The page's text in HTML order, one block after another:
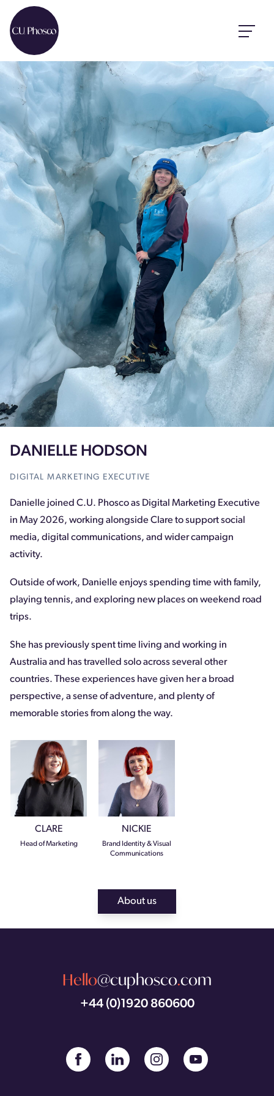
DANIELLE HODSON
DIGITAL MARKETING EXECUTIVE
Danielle joined C.U. Phosco as Digital Marketing Executive
in May 2026, working alongside Clare to support social
media, digital communications, and wider campaign
activity.
Outside of work, Danielle enjoys spending time with family,
playing tennis, and exploring new places on weekend road
trips.
She has previously spent time living and working in
Australia and has travelled solo across several other
countries. These experiences have given her a broad
perspective, a sense of adventure, and plenty of
memorable stories from along the way.
CLARE
Head of Marketing
NICKIE
Brand Identity & Visual
Communications
About us
Hello@cuphosco.com
+44 (0)1920 860600